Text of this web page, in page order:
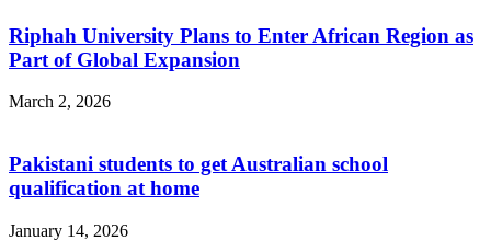
Riphah University Plans to Enter African Region as
Part of Global Expansion
March 2, 2026
Pakistani students to get Australian school
qualification at home
January 14, 2026